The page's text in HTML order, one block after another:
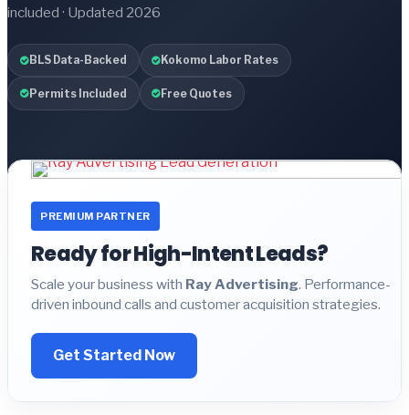
included · Updated 2026
BLS Data-Backed Kokomo Labor Rates
Permits Included Free Quotes
PREMIUM PARTNER
Ready for High-Intent Leads?
Scale your business with Ray Advertising. Performance-
driven inbound calls and customer acquisition strategies.
Get Started Now